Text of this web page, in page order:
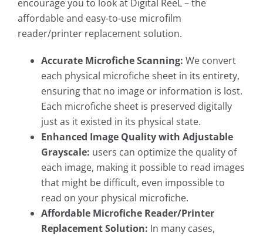
encourage you to look at Digital ReeL – the
affordable and easy-to-use microfilm
reader/printer replacement solution.
Accurate Microfiche Scanning: We convert
each physical microfiche sheet in its entirety,
ensuring that no image or information is lost.
Each microfiche sheet is preserved digitally
just as it existed in its physical state.
Enhanced Image Quality with Adjustable
Grayscale: users can optimize the quality of
each image, making it possible to read images
that might be difficult, even impossible to
read on your physical microfiche.
Affordable Microfiche Reader/Printer
Replacement Solution: In many cases,